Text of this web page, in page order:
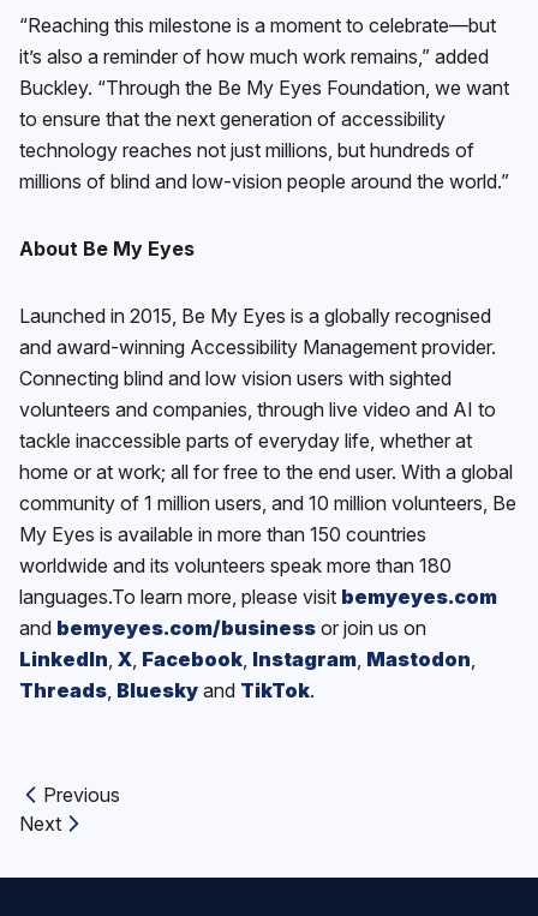
“Reaching this milestone is a moment to celebrate—but
it’s also a reminder of how much work remains,” added
Buckley. “Through the Be My Eyes Foundation, we want
to ensure that the next generation of accessibility
technology reaches not just millions, but hundreds of
millions of blind and low-vision people around the world.”
About Be My Eyes
Launched in 2015, Be My Eyes is a globally recognised
and award-winning Accessibility Management provider.
Connecting blind and low vision users with sighted
volunteers and companies, through live video and AI to
tackle inaccessible parts of everyday life, whether at
home or at work; all for free to the end user. With a global
community of 1 million users, and 10 million volunteers, Be
My Eyes is available in more than 150 countries
worldwide and its volunteers speak more than 180
languages.To learn more, please visit bemyeyes.com
and bemyeyes.com/business or join us on
LinkedIn X Facebook Instagram Mastodon
Threads Bluesky and TikTok.
Previous article:
Previous
Next article:
Next